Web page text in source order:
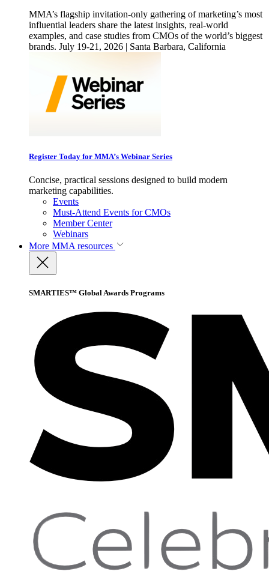
MMA’s flagship invitation-only gathering of marketing’s most
influential leaders share the latest insights, real-world
examples, and case studies from CMOs of the world’s biggest
brands. July 19-21, 2026 | Santa Barbara, California
Register Today for MMA’s Webinar Series
Concise, practical sessions designed to build modern
marketing capabilities.
Events
Must-Attend Events for CMOs
Member Center
Webinars
More MMA resources
SMARTIES™ Global Awards Programs